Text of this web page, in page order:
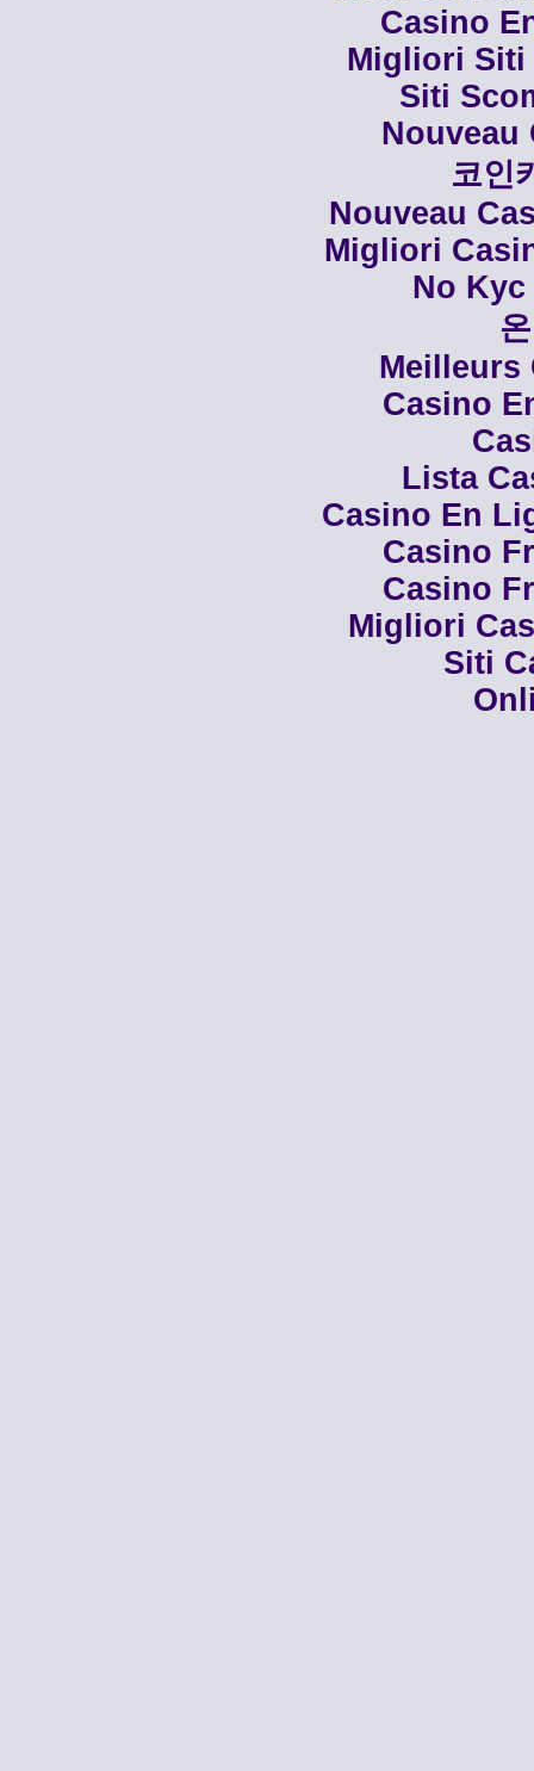
Casino
Migliori Siti
Siti
Nouveau
코인
Nouveau
Migliori
No
Meilleurs
Casino
Lista
Casino En
Casino
Casino
Migliori
Siti